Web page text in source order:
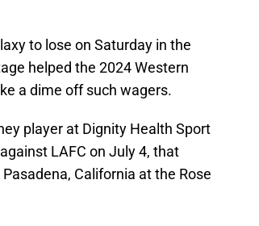
to lose on Saturday in the
helped the 2024 Western
a dime off such wagers.
player at Dignity Health Sport
LAFC on July 4, that
California at the Rose